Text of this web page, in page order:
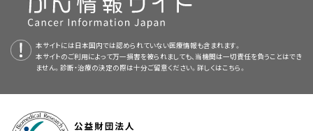
lymphocytes make the antibodies that help
Natural killer cells, also called NK cells, attack
Lymph vessels: A network of thin tubes that collect
in treating childhood cancer.
A pediatric oncologist, a doctor who specializes in treating children
with cancer, oversees treatment of non-Hodgkin lymphoma. The
pediatric oncologist works with other health care providers who are
combination chemotherapy with or without targeted
therapy (rituximab)
Treatment of recurrent or refractory Burkitt lymphoma
For more childhood cancer information and other general cancer
resources, visit:
information written in technical language. The patient versions are
written in easy-to-understand, nontechnical language. Both
versions have cancer information that is accurate and up to date
and most versions are also available inSpanish .
PDQ is a service of the NCI. The NCI is part of the National Institutes
of Health (NIH). NIH is the federal government’s center of
biomedical research. The PDQ summaries are based on an
本サイトには日本国内では認められていない医療情報も含まれます。
本サイトのご利用によって万一損害を被られましても、当機関は一切責任を負うことはでき
ません。診断・治療の決定の際は十分ご留意ください。詳しくはこちら。